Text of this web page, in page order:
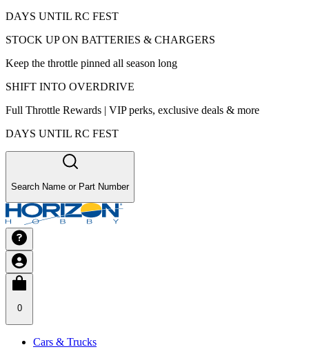
DAYS UNTIL RC FEST
STOCK UP ON BATTERIES & CHARGERS
Keep the throttle pinned all season long
SHIFT INTO OVERDRIVE
Full Throttle Rewards | VIP perks, exclusive deals & more
DAYS UNTIL RC FEST
Search Name or Part Number
0
Cars & Trucks